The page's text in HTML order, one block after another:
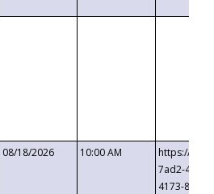
08/18/2026 10:00 AM
https://
7ad2-4249-
4173-8c1c-